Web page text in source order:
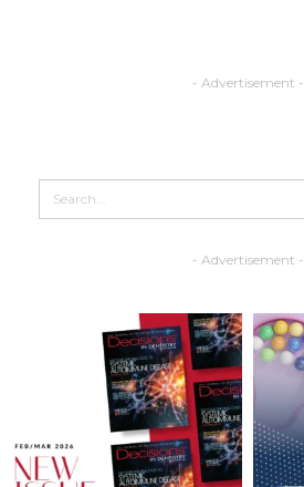
- Advertisement -
- Advertisement -